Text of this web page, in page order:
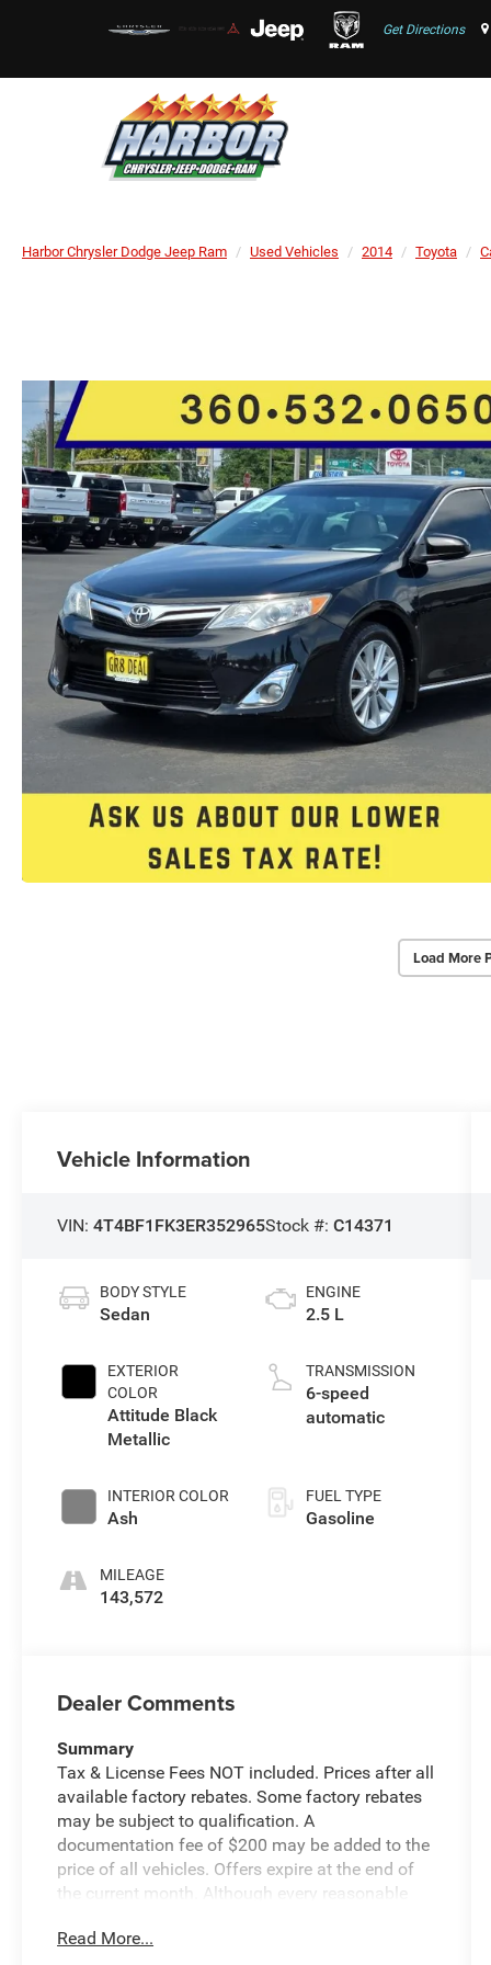
Get Directions
Harbor Chrysler Dodge Jeep Ram Used Vehicles 2014 Toyota
Load More
Vehicle Information
VIN:4T4BF1FK3ER352965Stock #:C14371
BODY STYLE
Sedan
EXTERIOR
COLOR
Attitude Black
Metallic
INTERIOR COLOR
Ash
MILEAGE
143,572
ENGINE
2.5 L
TRANSMISSION
6-speed
automatic
FUEL TYPE
Gasoline
Dealer Comments
Summary
Tax & License Fees NOT included. Prices after all
available factory rebates. Some factory rebates
may be subject to qualification. A
documentation fee of $200 may be added to the
price of all vehicles. Offers expire at the end of
the current month. Although every reasonable
the information contained on this site, absolute
Read More...